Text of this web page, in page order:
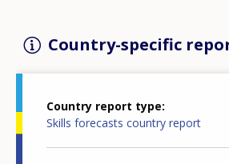
Country-specific
Country report type
Skills forecasts country report